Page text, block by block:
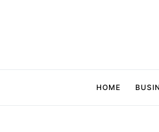
HOME